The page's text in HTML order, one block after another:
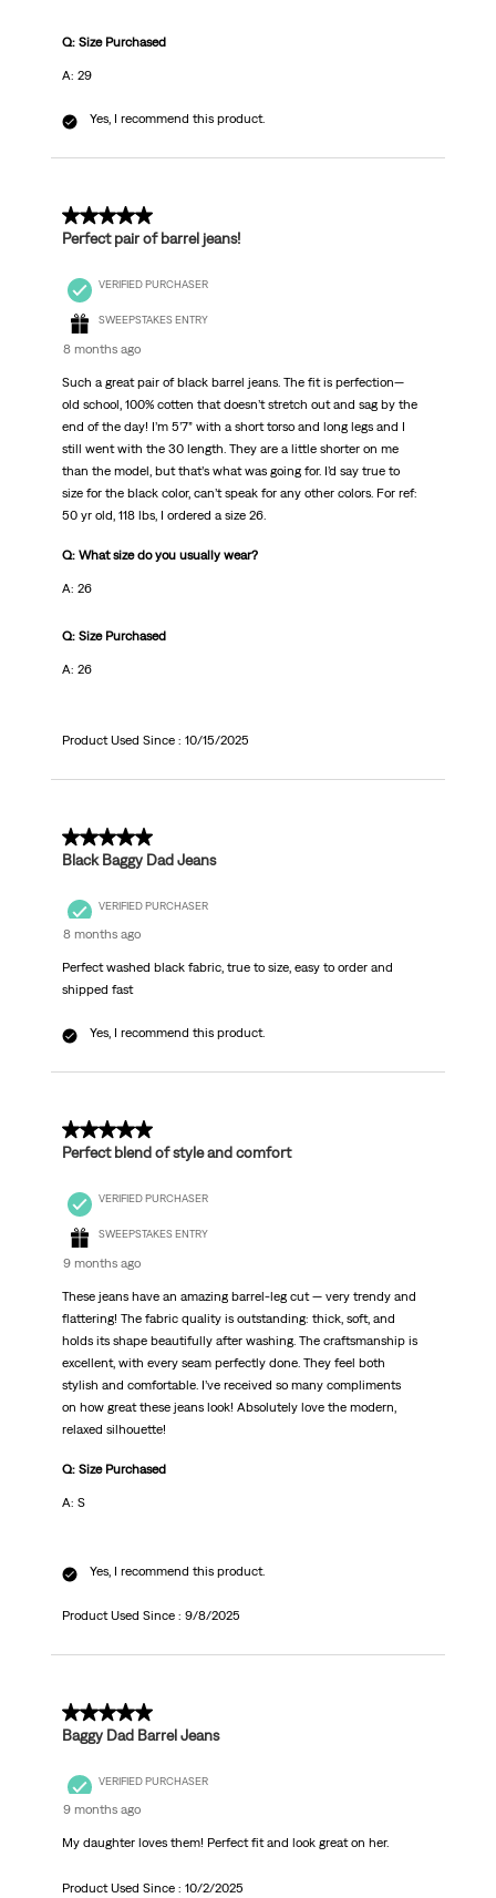
Q: Size Purchased
A: 29
Yes, I recommend this product.
5 out of 5 stars.
Perfect pair of barrel jeans!
VERIFIED PURCHASER
SWEEPSTAKES ENTRY
8 months ago
Such a great pair of black barrel jeans. The fit is perfection—
old school, 100% cotten that doesn’t stretch out and sag by the
end of the day! I’m 5’7” with a short torso and long legs and I
still went with the 30 length. They are a little shorter on me
than the model, but that’s what was going for. I’d say true to
size for the black color, can’t speak for any other colors. For ref:
50 yr old, 118 lbs, I ordered a size 26.
Q: What size do you usually wear?
A: 26
Q: Size Purchased
A: 26
Product Used Since : 10/15/2025
5 out of 5 stars.
Black Baggy Dad Jeans
VERIFIED PURCHASER
8 months ago
Perfect washed black fabric, true to size, easy to order and
shipped fast
Yes, I recommend this product.
5 out of 5 stars.
Perfect blend of style and comfort
VERIFIED PURCHASER
SWEEPSTAKES ENTRY
9 months ago
These jeans have an amazing barrel-leg cut — very trendy and
flattering! The fabric quality is outstanding: thick, soft, and
holds its shape beautifully after washing. The craftsmanship is
excellent, with every seam perfectly done. They feel both
stylish and comfortable. I’ve received so many compliments
on how great these jeans look! Absolutely love the modern,
relaxed silhouette!
Q: Size Purchased
A: S
Yes, I recommend this product.
Product Used Since : 9/8/2025
5 out of 5 stars.
Baggy Dad Barrel Jeans
VERIFIED PURCHASER
9 months ago
My daughter loves them! Perfect fit and look great on her.
Product Used Since : 10/2/2025